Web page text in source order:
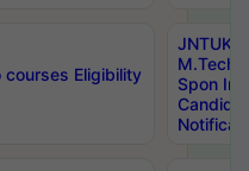
Eligibility
JNTUK
M.Tech/
Spon